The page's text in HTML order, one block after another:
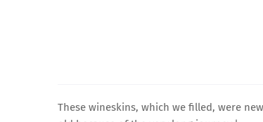
These wineskins, which we filled, were